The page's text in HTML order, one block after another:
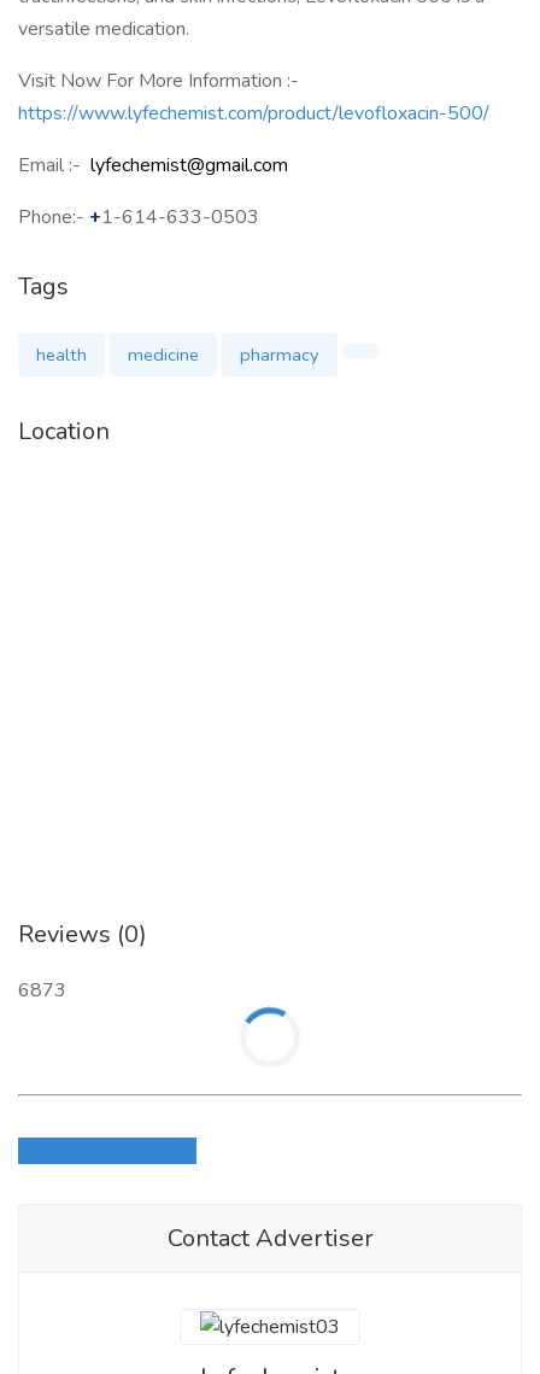
versatile medication.
Visit Now For More Information :-
https://www.lyfechemist.com/product/levofloxacin-500/
Email :- lyfechemist@gmail.com
Phone:- +1-614-633-0503
Tags
health medicine pharmacy
Location
Reviews (0)
6873
Contact Advertiser